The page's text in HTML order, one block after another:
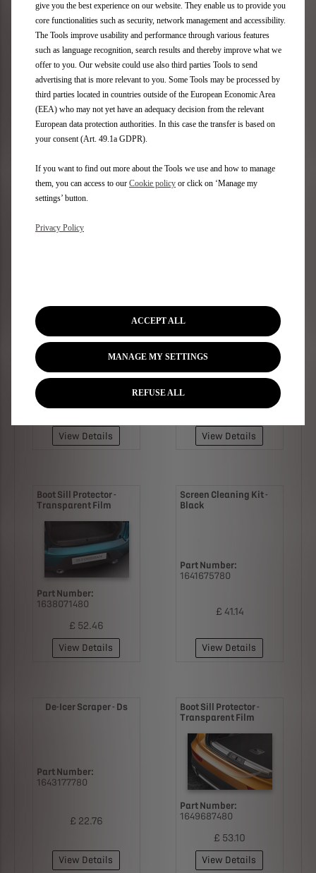
£ 707.21
View Details
£ 58.13
View Details
Set Of Front Mudflaps -
Styled
Part Number:
1634167080
£ 58.18
View Details
Set Of Shaped Rubber
Floor Mats. - Front And
Rear
1638010780
Part Number:
1638011580
£ 76.76
View Details
Part Number:
1638012080
View Details
Boot Sill Protector -
Transparent Film
Part Number:
1638071480
£ 52.46
View Details
Screen Cleaning Kit -
Black
Part Number:
1641675780
£ 41.14
View Details
De-Icer Scraper - Ds
Part Number:
1643177780
£ 22.76
View Details
Boot Sill Protector -
Transparent Film
Part Number:
1649687480
£ 53.10
View Details
give you the best experience on our website. They enable us to provide you
core functionalities such as security, network management and accessibility.
The Tools improve usability and performance through various features
such as language recognition, search results and thereby improve what we
offer to you. Our website could use also third parties Tools to send
advertising that is more relevant to you. Some Tools may be processed by
third parties located in countries outside of the European Economic Area
(EEA) who may not yet have an adequacy decision from the relevant
European data protection authorities. In this case the transfer is based on
your consent (Art. 49.1a GDPR).
If you want to find out more about the Tools we use and how to manage
them, you can access to our Cookie policy or click on ‘Manage my
settings’ button.
Privacy Policy
MANAGE MY SETTINGS
ACCEPT ALL
REFUSE ALL